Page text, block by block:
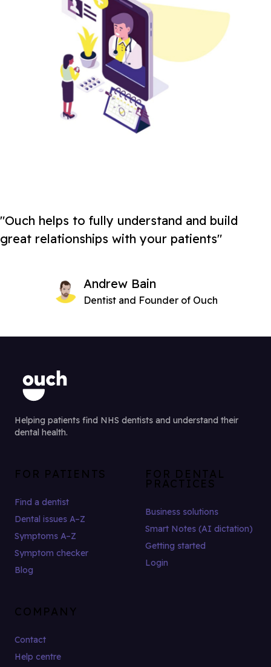
"Ouch helps to fully understand and build
great relationships with your patients"
Andrew Bain
Dentist and Founder of Ouch
Helping patients find NHS dentists and understand their
dental health.
FOR PATIENTS
Find a dentist
Dental issues A–Z
Symptoms A–Z
Symptom checker
Blog
FOR DENTAL
PRACTICES
Business solutions
Smart Notes (AI dictation)
Getting started
Login
COMPANY
Contact
Help centre